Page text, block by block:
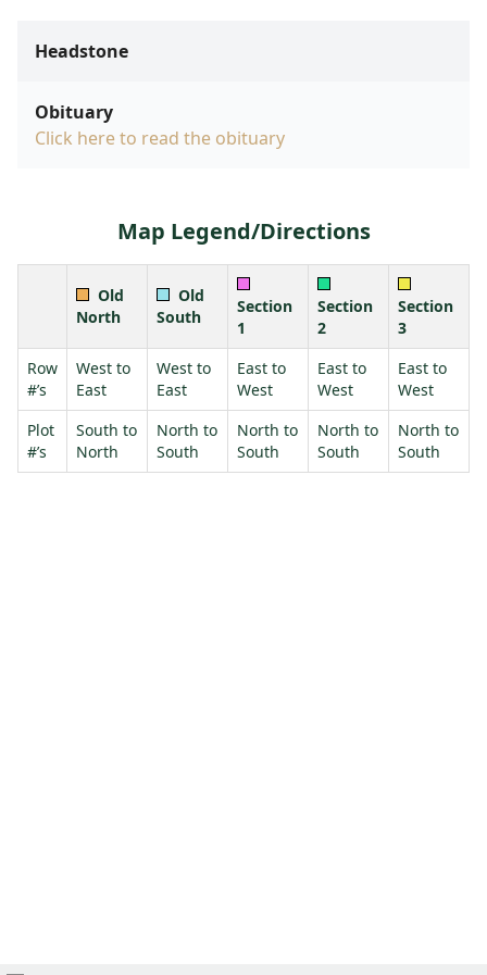
Headstone
Obituary
Click here to read the obituary
Map Legend/Directions
Old
North
Old
South
Section
1
Section
2
Section
3
Row
#’s
West to
East
West to
East
East to
West
East to
West
East to
West
Plot
#’s
South to
North
North to
South
North to
South
North to
South
North to
South